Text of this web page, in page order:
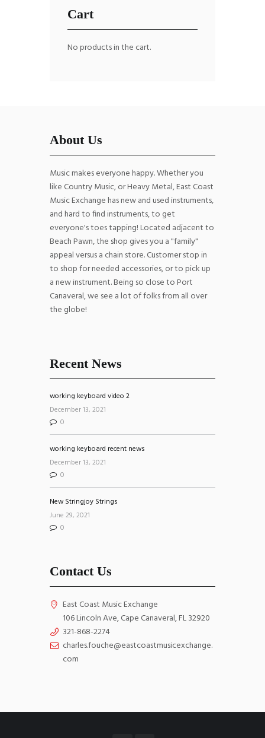
Cart
No products in the cart.
About Us
Music makes everyone happy. Whether you
like Country Music, or Heavy Metal, East Coast
Music Exchange has new and used instruments,
and hard to find instruments, to get
everyone's toes tapping! Located adjacent to
Beach Pawn, the shop gives you a "family"
appeal versus a chain store. Customer stop in
to shop for needed accessories, or to pick up
a new instrument. Being so close to Port
Canaveral, we see a lot of folks from all over
the globe!
Recent News
working keyboard video 2
December 13, 2021
0
working keyboard recent news
December 13, 2021
0
New Stringjoy Strings
June 29, 2021
0
Contact Us
East Coast Music Exchange
106 Lincoln Ave, Cape Canaveral, FL 32920
321-868-2274
charles.fouche@eastcoastmusicexchange.
com